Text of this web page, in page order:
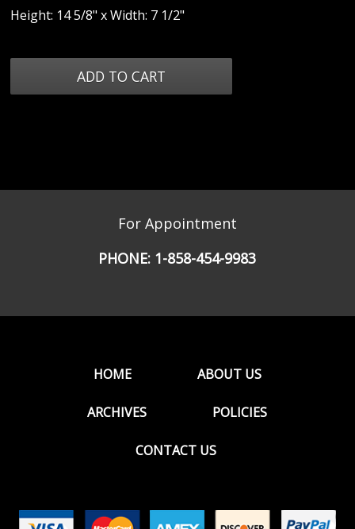
Height: 14 5/8" x Width: 7 1/2"
For Appointment
PHONE: 1-858-454-9983
HOME ABOUT US
ARCHIVES POLICIES
CONTACT US